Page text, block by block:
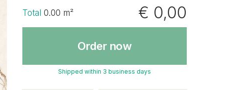
Total 0.00 m² € 0,00
Order now
Shipped within 3 business days